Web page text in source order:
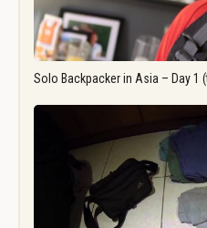
Solo Backpacker in Asia – Day 1